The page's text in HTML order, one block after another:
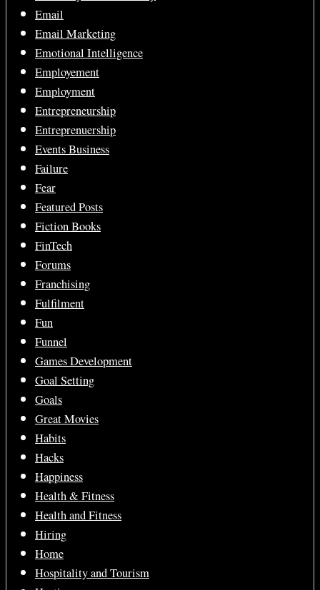
Email
Email Marketing
Emotional Intelligence
Employement
Employment
Entrepreneurship
Entreprenuership
Events Business
Failure
Fear
Featured Posts
Fiction Books
FinTech
Forums
Franchising
Fulfilment
Fun
Funnel
Games Development
Goal Setting
Goals
Great Movies
Habits
Hacks
Happiness
Health & Fitness
Health and Fitness
Hiring
Home
Hospitality and Tourism